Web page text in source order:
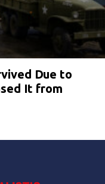
Due to
It from